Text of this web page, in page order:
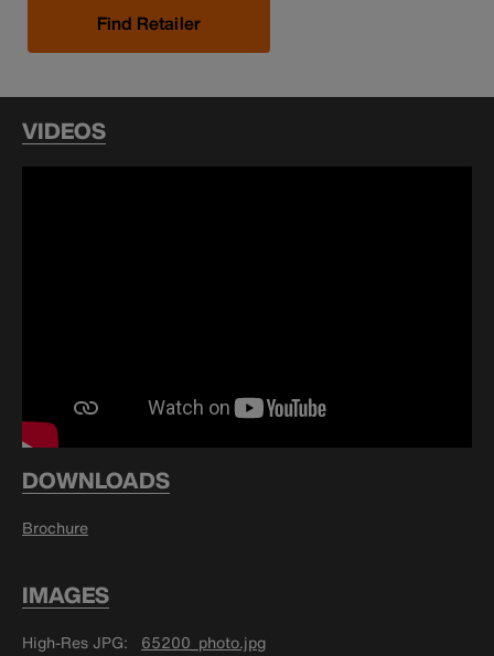
Find Retailer
VIDEOS
DOWNLOADS
Brochure
IMAGES
High-Res JPG
65200_photo.jpg